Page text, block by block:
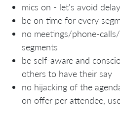
mics on - let's avoid
be on time for every
no meetings/phone-
segments
be self-aware and
others to have their say
no hijacking of the
on offer per attendee,